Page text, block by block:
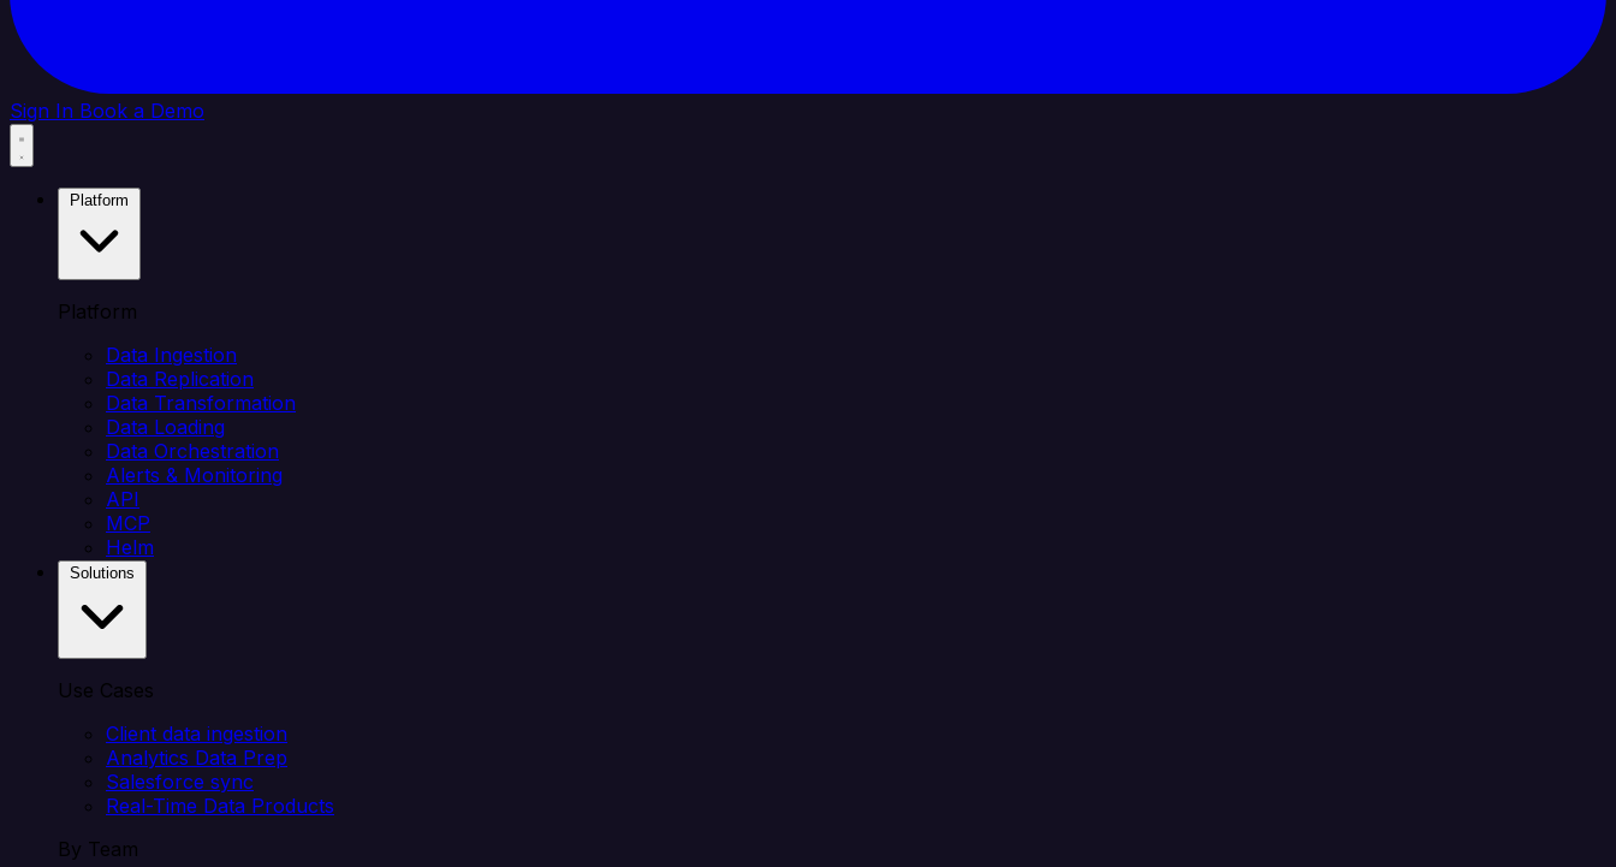
Sign In Book a Demo
Platform
Data Ingestion
Data Replication
Data Transformation
Data Loading
Data Orchestration
Alerts & Monitoring
API
MCP
Helm
Use Cases
Client data ingestion
Analytics Data Prep
Salesforce sync
Real-Time Data Products
By Team